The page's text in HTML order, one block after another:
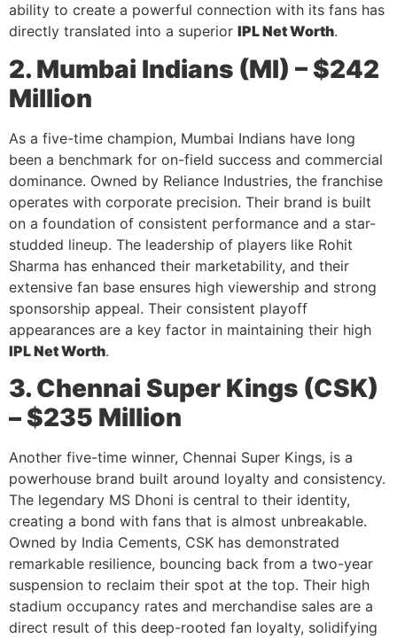
ability to create a powerful connection with its fans has
directly translated into a superior IPL Net Worth.
2. Mumbai Indians (MI) – $242
Million
As a five-time champion, Mumbai Indians have long
been a benchmark for on-field success and commercial
dominance. Owned by Reliance Industries, the franchise
operates with corporate precision. Their brand is built
on a foundation of consistent performance and a star-
studded lineup. The leadership of players like Rohit
Sharma has enhanced their marketability, and their
extensive fan base ensures high viewership and strong
sponsorship appeal. Their consistent playoff
appearances are a key factor in maintaining their high
IPL Net Worth.
3. Chennai Super Kings (CSK)
– $235 Million
Another five-time winner, Chennai Super Kings, is a
powerhouse brand built around loyalty and consistency.
The legendary MS Dhoni is central to their identity,
creating a bond with fans that is almost unbreakable.
Owned by India Cements, CSK has demonstrated
remarkable resilience, bouncing back from a two-year
suspension to reclaim their spot at the top. Their high
stadium occupancy rates and merchandise sales are a
direct result of this deep-rooted fan loyalty, solidifying